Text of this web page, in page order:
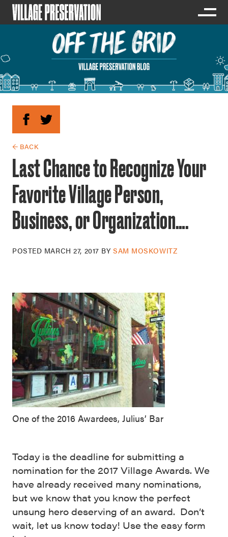
← BACK
Last Chance to Recognize Your
Favorite Village Person,
Business, or Organization….
POSTED MARCH 27, 2017 BYSAM MOSKOWITZ
One of the 2016 Awardees, Julius’ Bar
Today is the deadline for submitting a
nomination for the 2017 Village Awards. We
have already received many nominations,
but we know that you know the perfect
unsung hero deserving of an award. Don’t
wait, let us know today! Use the easy form